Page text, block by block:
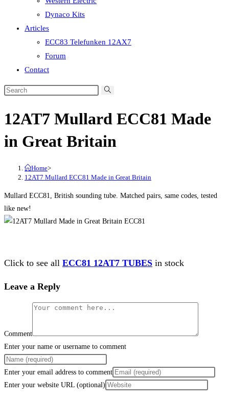
Dynaco Kits
Articles
ECC83 Telefunken 12AX7
Forum
Contact
12AT7 Mullard ECC81 Made
in Great Britain
Home>
12AT7 Mullard ECC81 Made in Great Britain
Mullard ECC81, British sounding tube. Matched pairs, same codes, tested
like new!
Click to see all ECC81 12AT7 TUBES in stock
Leave a Reply
Comment
Enter your name or username to comment
Enter your email address to comment
Enter your website URL (optional)